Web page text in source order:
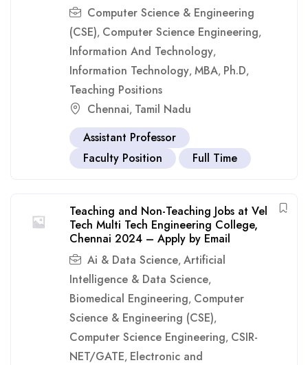
Computer Science & Engineering
(CSE), Computer Science Engineering,
Information And Technology,
Information Technology, MBA, Ph.D,
Teaching Positions
Chennai, Tamil Nadu
Assistant Professor
Faculty Position
Full Time
Teaching and Non-Teaching Jobs at Vel
Tech Multi Tech Engineering College,
Chennai 2024 – Apply by Email
Ai & Data Science, Artificial
Intelligence & Data Science,
Biomedical Engineering, Computer
Science & Engineering (CSE),
Computer Science Engineering, CSIR-
NET/GATE, Electronic and